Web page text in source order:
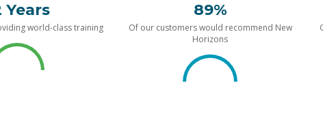
Years
world-class training
89%
Of our customers would recommend New
Horizons